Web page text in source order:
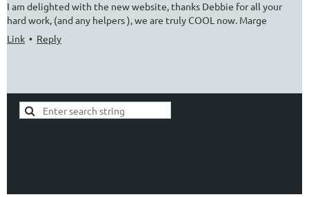
I am delighted with the new website, thanks Debbie for all your
hard work, (and any helpers ), we are truly COOL now. Marge
Link • Reply